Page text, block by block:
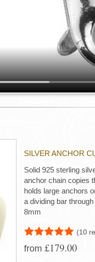
SILVER ANCHOR
Solid 925 sterling
anchor chain copies
holds large anchors
a dividing bar
8mm
(10
from £179.00